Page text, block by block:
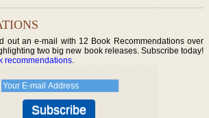
out an e-mail with 12 Book Recommendations over
two big new book releases. Subscribe today!
recommendations.